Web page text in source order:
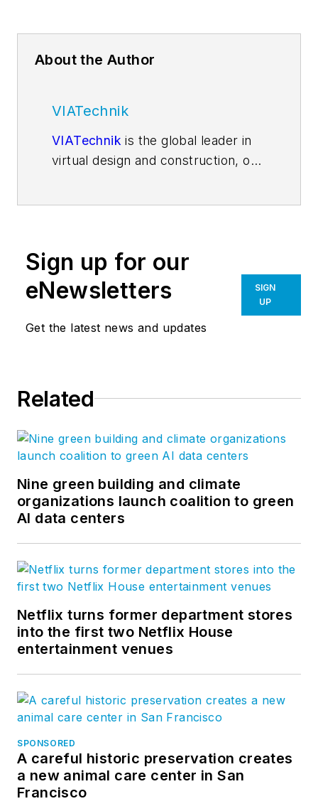
About the Author
VIATechnik
VIATechnik is the global leader in
virtual design and construction, on
construction, and a digital real
estate service model. Through this
transformation, we believe we can
infrastructure challenges, deliver
Edgeis VIATechnik's blog where
and explores ideas that create real
impact on the built world. Follow us
onFacebook,LinkedIn , and
Twitter.
Sign up for our
eNewsletters
Get the latest news and updates
SIGN
UP
Related
Nine green building and climate
organizations launch coalition to green
AI data centers
Netflix turns former department stores
into the first two Netflix House
entertainment venues
SPONSORED
A careful historic preservation creates
a new animal care center in San
Francisco